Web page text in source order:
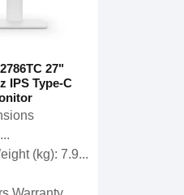
27"
IPS Type-C
(kg): 7.9...